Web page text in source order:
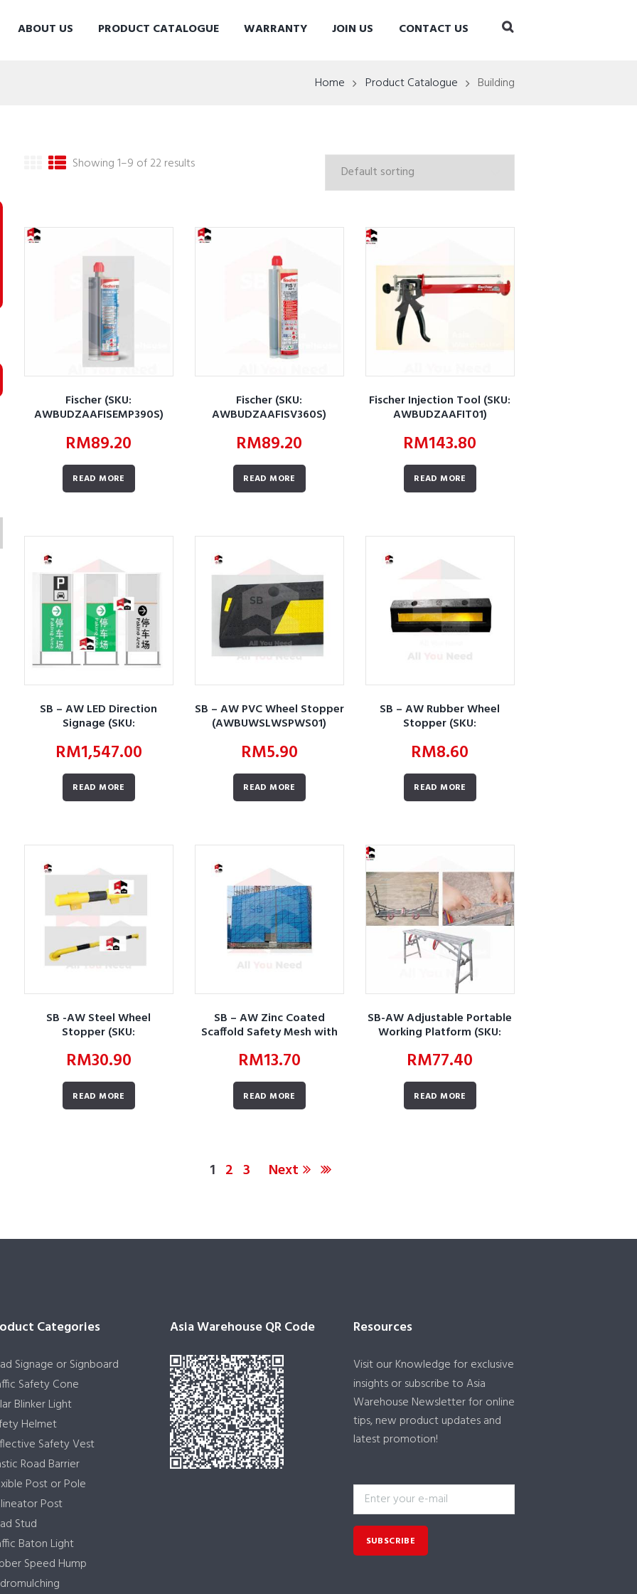
ABOUT US PRODUCT CATALOGUE WARRANTY JOIN US CONTACT US
Home Product Catalogue Building
Showing 1–9 of 22 results
Fischer (SKU:
AWBUDZAAFISEMP390S)
RM89.20
READ MORE
Fischer (SKU:
AWBUDZAAFISV360S)
RM89.20
READ MORE
Fischer Injection Tool (SKU:
AWBUDZAAFIT01)
RM143.80
READ MORE
SB – AW LED Direction
Signage (SKU:
RM1,547.00
READ MORE
SB – AW PVC Wheel Stopper
(AWBUWSLWSPWS01)
RM5.90
READ MORE
SB – AW Rubber Wheel
Stopper (SKU:
RM8.60
READ MORE
SB -AW Steel Wheel
Stopper (SKU:
RM30.90
READ MORE
SB – AW Zinc Coated
Scaffold Safety Mesh with
AWBUSNSDSTZCSSMWF01)
RM13.70
READ MORE
SB-AW Adjustable Portable
Working Platform (SKU:
RM77.40
READ MORE
1 2 3 Next
Categories
Signage or Signboard
Safety Cone
Blinker Light
Helmet
Safety Vest
Road Barrier
Post or Pole
Post
Stud
Baton Light
Speed Hump
Asia Warehouse QR Code Resources
Visit ourKnowledgefor exclusive
insights or subscribe to Asia
Warehouse Newsletter for online
tips, new product updates and
latest promotion!